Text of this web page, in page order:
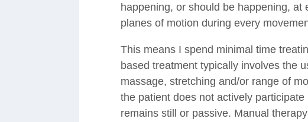
happening, or should be happening, at
planes of motion during every
This means I spend minimal time
based treatment typically involves the
massage, stretching and/or range of
the patient does not actively
remains still or passive. Manual